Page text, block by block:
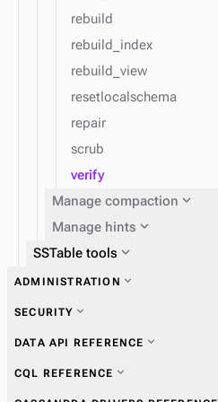
rebuild
rebuild_index
rebuild_view
resetlocalschema
repair
scrub
verify
Manage compaction expand_more
Manage hints expand_more
SSTable tools expand_more
Get information
ADMINISTRATION expand_more
Manage users and roles
Manage access control and
Authentication schemes
SECURITY expand_more
DATA API REFERENCE expand_more
CQL REFERENCE expand_more